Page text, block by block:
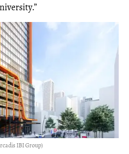
IBI Group)